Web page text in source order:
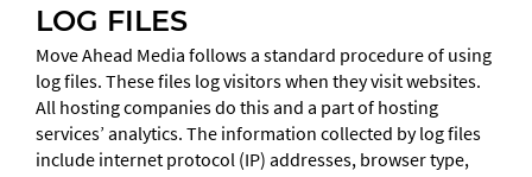
LOG FILES
Move Ahead Media follows a standard procedure of using
log files. These files log visitors when they visit websites.
All hosting companies do this and a part of hosting
services’ analytics. The information collected by log files
include internet protocol (IP) addresses, browser type,